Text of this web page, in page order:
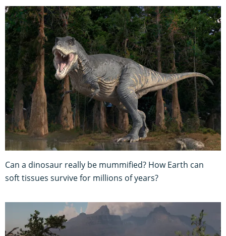
Can a dinosaur really be mummified? How Earth can
soft tissues survive for millions of years?